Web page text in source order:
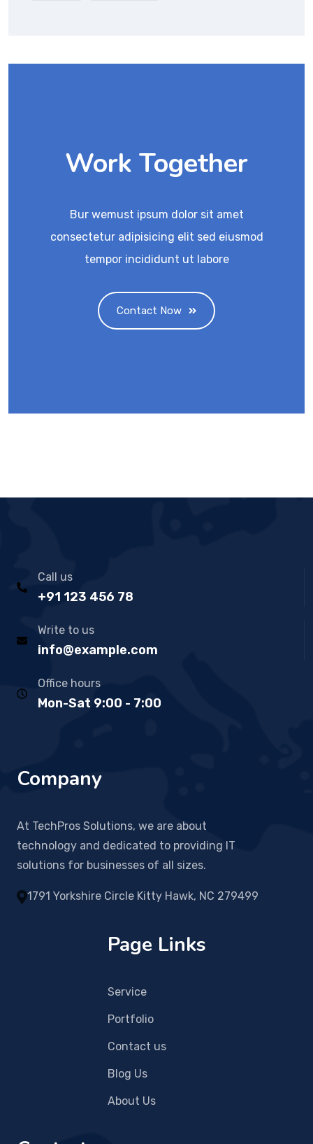
Work Together
Bur wemust ipsum dolor sit amet
consectetur adipisicing elit sed eiusmod
tempor incididunt ut labore
Contact Now
Call us
+91 123 456 78
Write to us
info@example.com
Office hours
Mon-Sat 9:00 - 7:00
Company
At TechPros Solutions, we are about
technology and dedicated to providing IT
solutions for businesses of all sizes.
1791 Yorkshire Circle Kitty Hawk, NC 279499
Page Links
Service
Portfolio
Contact us
Blog Us
About Us